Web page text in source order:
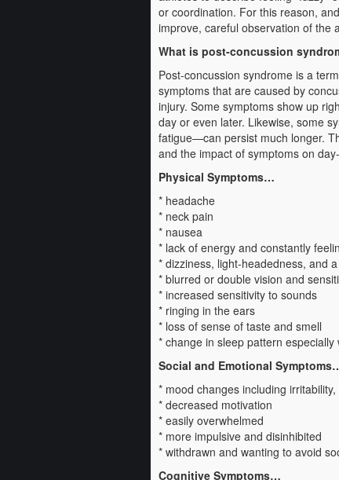
or coordination. For this reason,
improve, careful observation of the
What is post-concussion
Post-concussion syndrome is a
symptoms that are caused by
injury. Some symptoms show up
day or even later. Likewise, some
fatigue—can persist much longer.
and the impact of symptoms on
Physical Symptoms…
* headache
* neck pain
* nausea
* lack of energy and constantly
* dizziness, light-headedness, and
* blurred or double vision and
* increased sensitivity to sounds
* ringing in the ears
* loss of sense of taste and smell
* change in sleep pattern
Social and Emotional
* mood changes including
* decreased motivation
* easily overwhelmed
* more impulsive and disinhibited
* withdrawn and wanting to avoid
Cognitive Symptoms…